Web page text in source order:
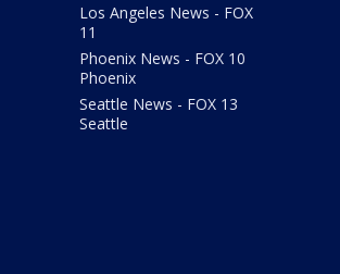
Los Angeles News - FOX
11
Phoenix News - FOX 10
Phoenix
Seattle News - FOX 13
Seattle